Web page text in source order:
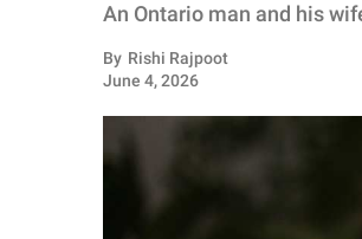
WHOLESOME
INSPIRING
RELATIONSHIPS
An Ontario man and his
By Rishi Rajpoot
June 4, 2026